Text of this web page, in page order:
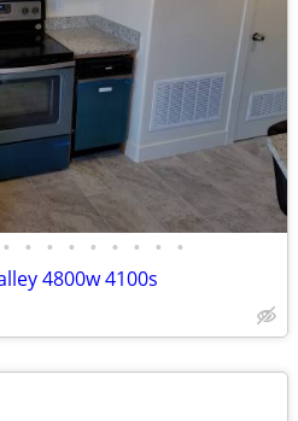
• • • • • • • • •
4800w 4100s